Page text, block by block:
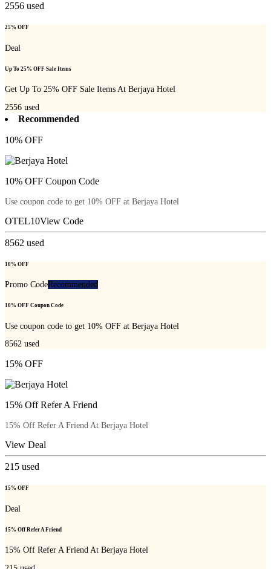
2556 used
25% OFF
Deal
Up To 25% OFF Sale Items
Get Up To 25% OFF Sale Items At Berjaya Hotel
2556 used
Recommended
10% OFF
10% OFF Coupon Code
Use coupon code to get 10% OFF at Berjaya Hotel
OTEL10View Code
8562 used
10% OFF
Promo CodeRecommended
10% OFF Coupon Code
Use coupon code to get 10% OFF at Berjaya Hotel
8562 used
15% OFF
15% Off Refer A Friend
15% Off Refer A Friend At Berjaya Hotel
View Deal
215 used
15% OFF
Deal
15% Off Refer A Friend
15% Off Refer A Friend At Berjaya Hotel